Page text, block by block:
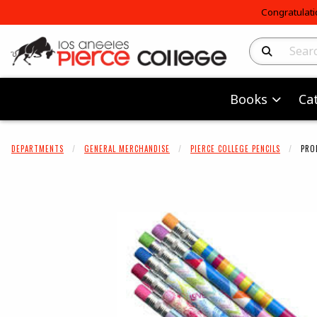
Search
Books
DEPARTMENTS GENERAL MERCHANDISE PIERCE COLLEGE PENCILS
Begin